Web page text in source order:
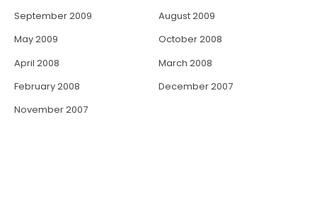
September 2009
August 2009
May 2009
October 2008
April 2008
March 2008
February 2008
December 2007
November 2007